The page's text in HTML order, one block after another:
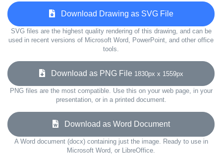
Download Drawing as SVG File
SVG files are the highest quality rendering of this drawing, and can be
used in recent versions of Microsoft Word, PowerPoint, and other office
tools.
Download as PNG File 1830px x 1559px
PNG files are the most compatible. Use this on your web page, in your
presentation, or in a printed document.
Download as Word Document
A Word document (docx) containing just the image. Ready to use in
Microsoft Word, or LibreOffice.